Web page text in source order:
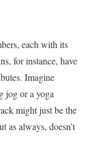
each with its
for instance, have
Imagine
jog or a yoga
might just be the
as always, doesn’t